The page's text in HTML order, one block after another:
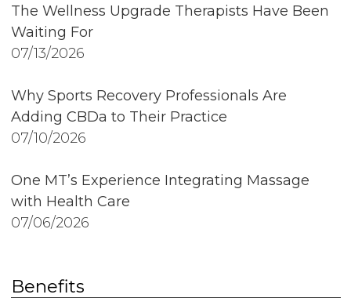
The Wellness Upgrade Therapists Have Been
Waiting For
07/13/2026
Why Sports Recovery Professionals Are
Adding CBDa to Their Practice
07/10/2026
One MT’s Experience Integrating Massage
with Health Care
07/06/2026
Benefits